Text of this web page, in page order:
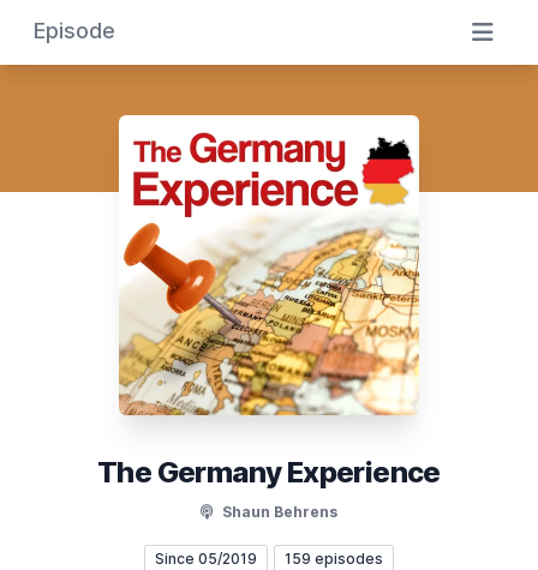
Episode
The Germany Experience
Shaun Behrens
Since 05/2019 159 episodes